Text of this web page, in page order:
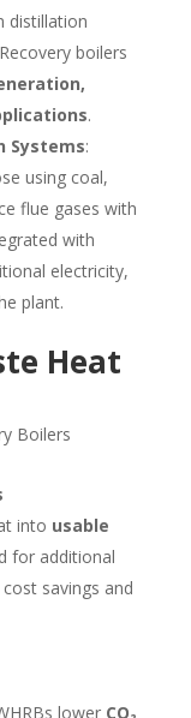
distillation
boilers
.
Systems:
using coal,
flue gases with
with
electricity,
plant.
Heat
into usable
for additional
savings and
lower CO₂